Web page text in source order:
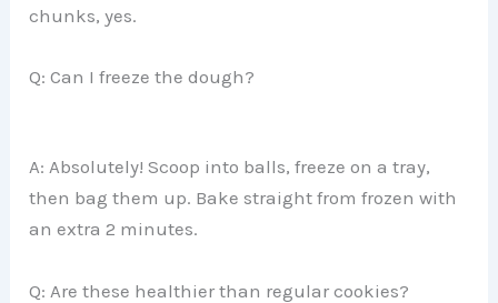
chunks, yes.
Q: Can I freeze the dough?
A: Absolutely! Scoop into balls, freeze on a tray,
then bag them up. Bake straight from frozen with
an extra 2 minutes.
Q: Are these healthier than regular cookies?